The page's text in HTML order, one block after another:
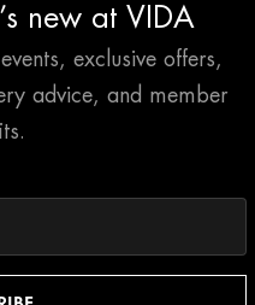
new at VIDA
exclusive offers,
advice, and member